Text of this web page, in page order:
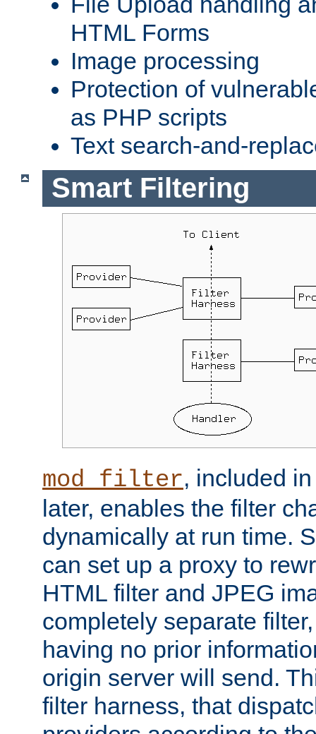
HTML Forms
Image processing
Protection of
as PHP scripts
Text search-and-
Smart Filtering
mod_filter, included
later, enables the filter
dynamically at run time.
can set up a proxy to
HTML filter and JPEG
completely separate
having no prior
origin server will send.
filter harness, that